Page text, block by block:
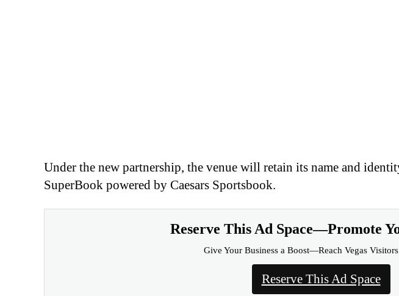
For Caesars, the deal strengthens its footprint in the highly
Caesars Entertainment said the partnership is designed to combine
market-leading betting platform to deliver a next-generation